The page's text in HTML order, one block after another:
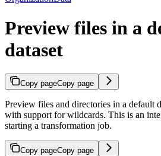
Preview files in a
dataset
Copy pageCopy page
Preview files and directories in a default
with support for wildcards. This is an
starting a transformation job.
Copy pageCopy page